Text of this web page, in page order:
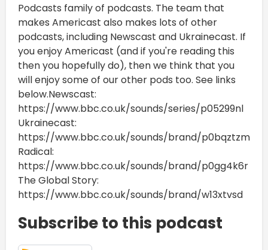
Podcasts family of podcasts. The team that
makes Americast also makes lots of other
podcasts, including Newscast and Ukrainecast. If
you enjoy Americast (and if you're reading this
then you hopefully do), then we think that you
will enjoy some of our other pods too. See links
below.Newscast:
https://www.bbc.co.uk/sounds/series/p05299nl
Ukrainecast:
https://www.bbc.co.uk/sounds/brand/p0bqztzm
Radical:
https://www.bbc.co.uk/sounds/brand/p0gg4k6r
The Global Story:
https://www.bbc.co.uk/sounds/brand/w13xtvsd
Subscribe to this podcast